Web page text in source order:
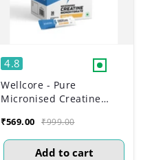
4.8
Wellcore - Pure
Micronised Creatine
Tango (30 Sachets)
₹569.00 ₹999.00
Add to cart